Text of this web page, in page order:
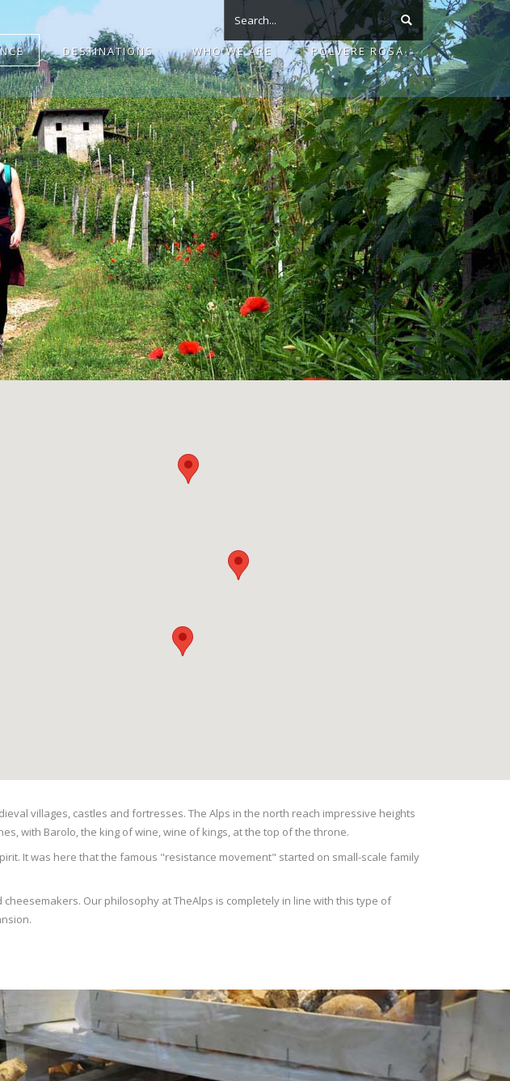
DESTINATIONS WHO WE ARE POLVERE ROSA
villages, castles and fortresses. The Alps in the north reach impressive heights
with Barolo, the king of wine, wine of kings, at the top of the throne.
It was here that the famous "resistance movement" started on small-scale family
Our philosophy at TheAlps is completely in line with this type of